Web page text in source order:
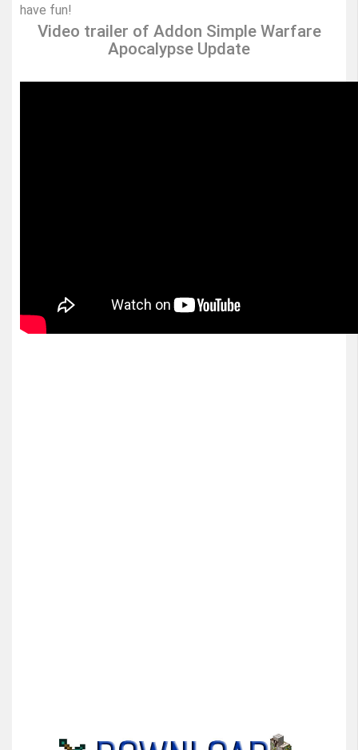
have fun!
Video trailer of Addon Simple Warfare
Apocalypse Update